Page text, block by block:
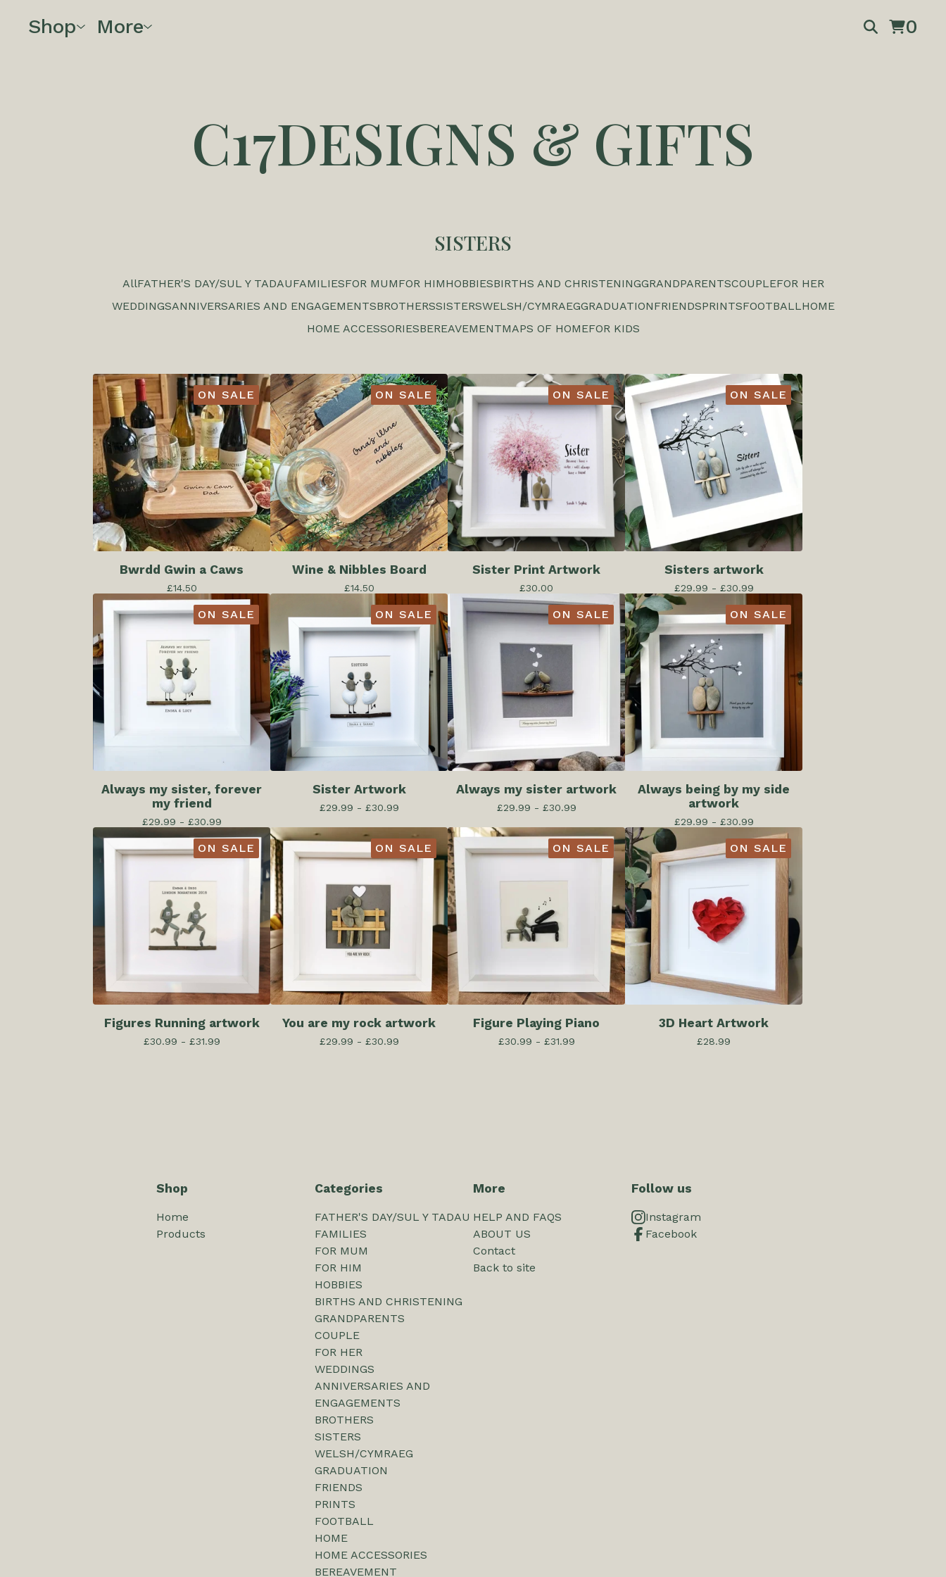
Shop More 0
C17DESIGNS & GIFTS
SISTERS
AllFATHER'S DAY/SUL Y TADAUFAMILIESFOR MUMFOR HIMHOBBIESBIRTHS AND CHRISTENINGGRANDPARENTSCOUPLEFOR HER
WEDDINGSANNIVERSARIES AND ENGAGEMENTSBROTHERSSISTERSWELSH/CYMRAEGGRADUATIONFRIENDSPRINTSFOOTBALLHOME
HOME ACCESSORIESBEREAVEMENTMAPS OF HOMEFOR KIDS
ON SALE
Bwrdd Gwin a Caws
£14.50
ON SALE
Wine & Nibbles Board
£14.50
ON SALE
Sister Print Artwork
£30.00
ON SALE
Sisters artwork
£29.99 - £30.99
ON SALE
Always my sister, forever
my friend
£29.99 - £30.99
ON SALE
Sister Artwork
£29.99 - £30.99
ON SALE
Always my sister artwork
£29.99 - £30.99
ON SALE
Always being by my side
artwork
£29.99 - £30.99
ON SALE
Figures Running artwork
£30.99 - £31.99
ON SALE
You are my rock artwork
£29.99 - £30.99
ON SALE
Figure Playing Piano
£30.99 - £31.99
ON SALE
3D Heart Artwork
£28.99
Shop
Home
Products
Categories
FATHER'S DAY/SUL Y TADAU
FAMILIES
FOR MUM
FOR HIM
HOBBIES
BIRTHS AND CHRISTENING
GRANDPARENTS
COUPLE
FOR HER
WEDDINGS
ANNIVERSARIES AND
ENGAGEMENTS
BROTHERS
SISTERS
WELSH/CYMRAEG
GRADUATION
FRIENDS
PRINTS
FOOTBALL
HOME
HOME ACCESSORIES
BEREAVEMENT
More
HELP AND FAQS
ABOUT US
Contact
Back to site
Follow us
Instagram
Facebook